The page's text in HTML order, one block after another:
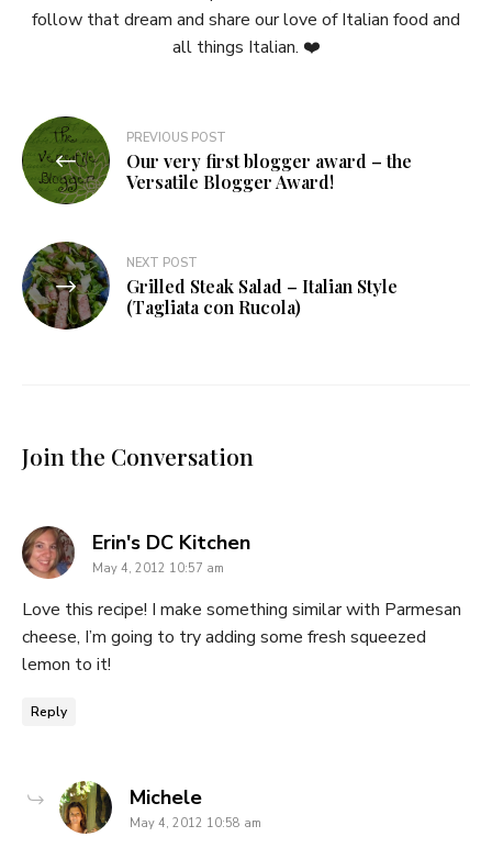
follow that dream and share our love of Italian food and
all things Italian. ❤️
Post
navigation
PREVIOUS POST
Our very first blogger award – the
Versatile Blogger Award!
NEXT POST
Grilled Steak Salad – Italian Style
(Tagliata con Rucola)
Join the Conversation
Erin's DC Kitchensays:
May 4, 2012 10:57 am
Love this recipe! I make something similar with Parmesan
cheese, I’m going to try adding some fresh squeezed
lemon to it!
Reply
Michelesays:
May 4, 2012 10:58 am